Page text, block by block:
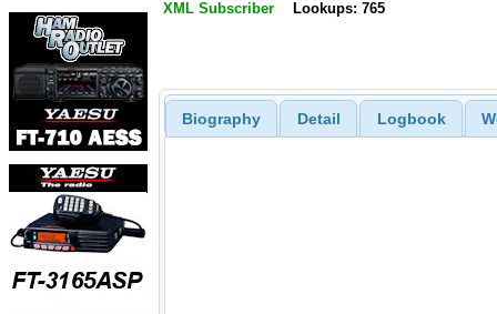
XML Subscriber Lookups: 765
Biography Detail Logbook